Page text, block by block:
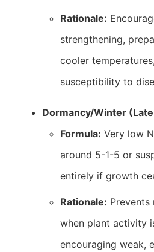
Rationale:
strengthening,
cooler
susceptibility to
Dormancy/Winter
Formula: Very low
around 5-1-5 or
entirely if growth
Rationale:
when plant activity
encouraging weak,